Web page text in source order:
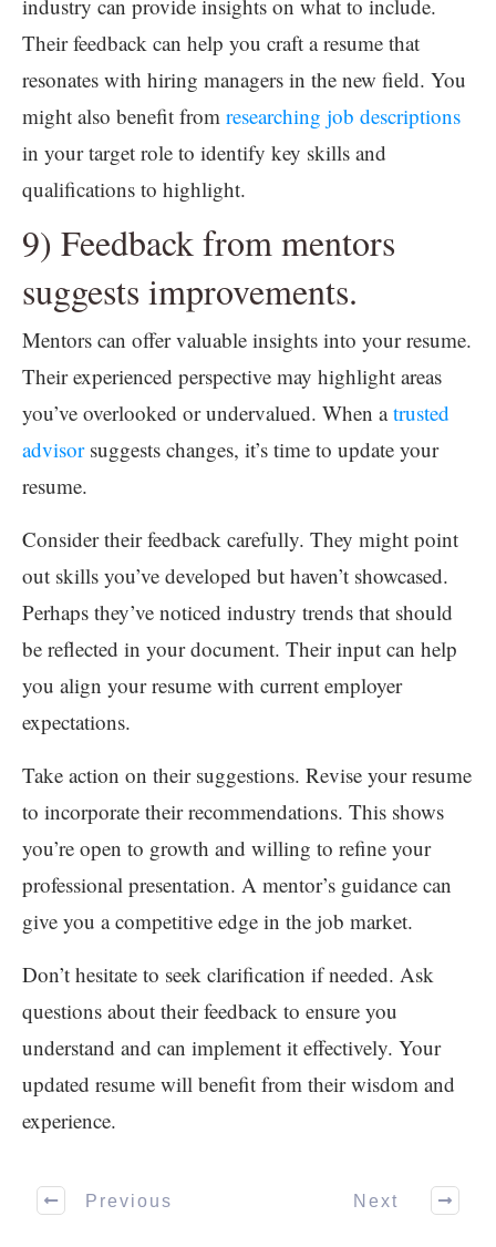
industry can provide insights on what to include.
Their feedback can help you craft a resume that
resonates with hiring managers in the new field. You
might also benefit from researching job descriptions
in your target role to identify key skills and
qualifications to highlight.
9) Feedback from mentors
suggests improvements.
Mentors can offer valuable insights into your resume.
Their experienced perspective may highlight areas
you’ve overlooked or undervalued. When atrusted
advisorsuggests changes, it’s time to update your
resume.
Consider their feedback carefully. They might point
out skills you’ve developed but haven’t showcased.
Perhaps they’ve noticed industry trends that should
be reflected in your document. Their input can help
you align your resume with current employer
expectations.
Take action on their suggestions. Revise your resume
to incorporate their recommendations. This shows
you’re open to growth and willing to refine your
professional presentation. A mentor’s guidance can
give you a competitive edge in the job market.
Don’t hesitate to seek clarification if needed. Ask
questions about their feedback to ensure you
understand and can implement it effectively. Your
updated resume will benefit from their wisdom and
experience.
Previous Next